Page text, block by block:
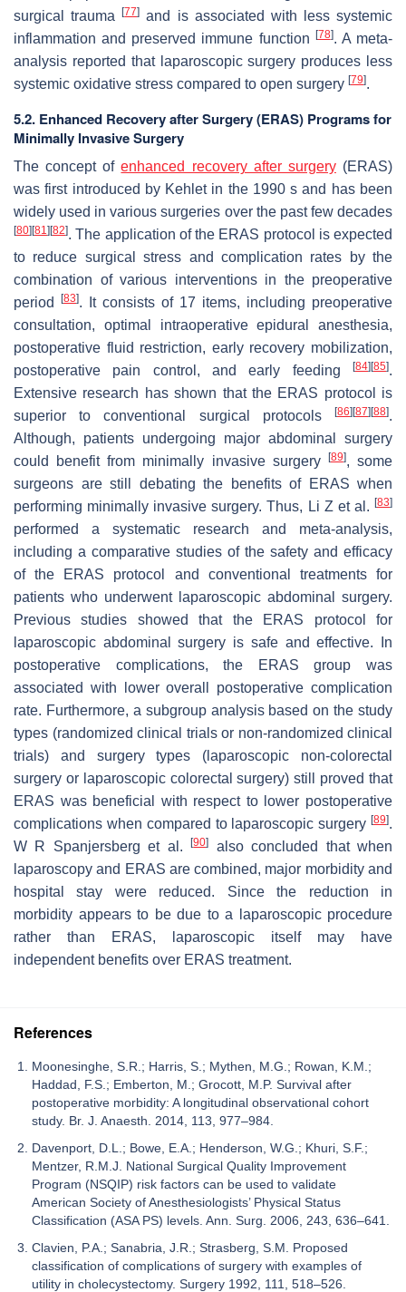
surgical trauma[77] and is associated with less systemic
inflammation and preserved immune function
[78]. A meta-
analysis reported that laparoscopic surgery produces less
systemic oxidative stress compared to open surgery [79].
5.2. Enhanced Recovery after Surgery (ERAS) Programs for
Minimally Invasive Surgery
The concept ofenhanced recovery after surgery(ERAS)
was first introduced by Kehlet in the 1990 s and has been
widely used in various surgeries over the past few decades
[80] [81] [82]. The application of the ERAS protocol is expected
to reduce surgical stress and complication rates by the
combination of various interventions in the preoperative
period
[83]. It consists of 17 items, including preoperative
consultation, optimal intraoperative epidural anesthesia,
postoperative fluid restriction, early recovery mobilization,
postoperative pain control, and early feeding
[84] [85].
Extensive research has shown that the ERAS protocol is
superior to conventional surgical protocols
[86] [87] [88].
Although, patients undergoing major abdominal surgery
could benefit from minimally invasive surgery
[89], some
surgeons are still debating the benefits of ERAS when
performing minimally invasive surgery. Thus, Li Z et al. [83]
performed a systematic research and meta-analysis,
including a comparative studies of the safety and efficacy
of the ERAS protocol and conventional treatments for
patients who underwent laparoscopic abdominal surgery.
Previous studies showed that the ERAS protocol for
laparoscopic abdominal surgery is safe and effective. In
postoperative complications, the ERAS group was
associated with lower overall postoperative complication
rate. Furthermore, a subgroup analysis based on the study
types (randomized clinical trials or non-randomized clinical
trials) and surgery types (laparoscopic non-colorectal
surgery or laparoscopic colorectal surgery) still proved that
ERAS was beneficial with respect to lower postoperative
complications when compared to laparoscopic surgery [89].
W R Spanjersberg et al.[90]
also concluded that when
laparoscopy and ERAS are combined, major morbidity and
hospital stay were reduced. Since the reduction in
morbidity appears to be due to a laparoscopic procedure
rather than ERAS, laparoscopic itself may have
independent benefits over ERAS treatment.
References
Moonesinghe, S.R.; Harris, S.; Mythen, M.G.; Rowan, K.M.;
Haddad, F.S.; Emberton, M.; Grocott, M.P. Survival after
postoperative morbidity: A longitudinal observational cohort
study. Br. J. Anaesth. 2014, 113, 977–984.
Davenport, D.L.; Bowe, E.A.; Henderson, W.G.; Khuri, S.F.;
Mentzer, R.M.J. National Surgical Quality Improvement
Program (NSQIP) risk factors can be used to validate
American Society of Anesthesiologists’ Physical Status
Classification (ASA PS) levels. Ann. Surg. 2006, 243, 636–641.
Clavien, P.A.; Sanabria, J.R.; Strasberg, S.M. Proposed
classification of complications of surgery with examples of
utility in cholecystectomy. Surgery 1992, 111, 518–526.